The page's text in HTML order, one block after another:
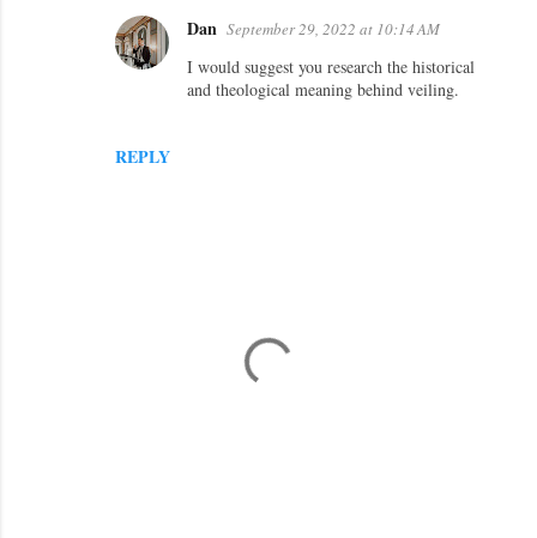
REPLY
Dan September 29, 2022 at 10:14 AM
I would suggest you research the historical
and theological meaning behind veiling.